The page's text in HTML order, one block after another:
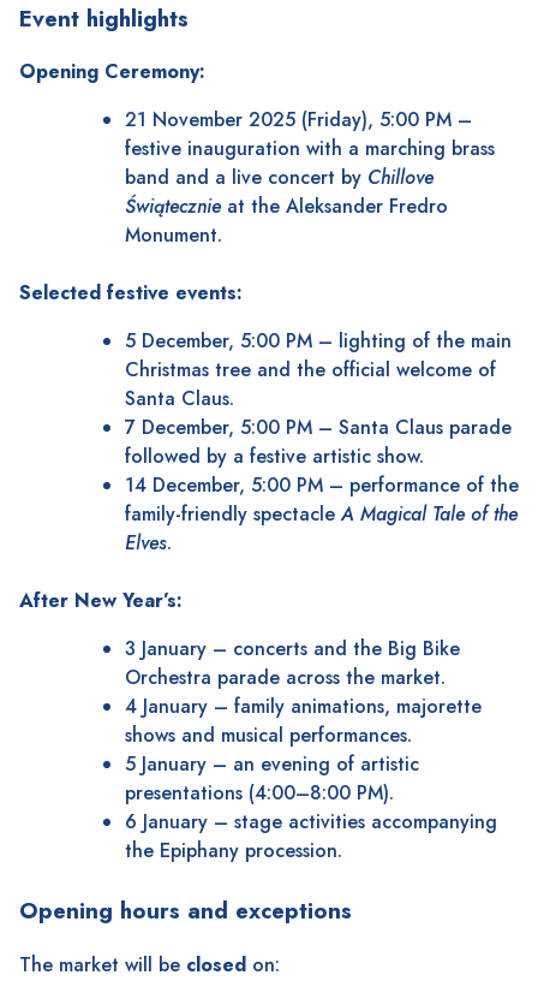
Event highlights
Opening Ceremony:
21 November 2025 (Friday), 5:00 PM –
festive inauguration with a marching brass
band and a live concert by Chillove
Świątecznieat the Aleksander Fredro
Monument.
Selected festive events:
5 December, 5:00 PM – lighting of the main
Christmas tree and the official welcome of
Santa Claus.
7 December, 5:00 PM – Santa Claus parade
followed by a festive artistic show.
14 December, 5:00 PM – performance of the
family-friendly spectacleA Magical Tale of the
Elves.
After New Year’s:
3 January – concerts and the Big Bike
Orchestra parade across the market.
4 January – family animations, majorette
shows and musical performances.
5 January – an evening of artistic
presentations (4:00–8:00 PM).
6 January – stage activities accompanying
the Epiphany procession.
Opening hours and exceptions
The market will be closed on: